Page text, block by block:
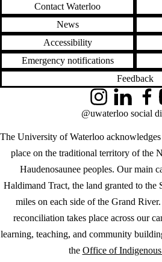
Contact Waterloo
News
Accessibility
Emergency notifications
Feedback
The University of Waterloo
place on the traditional territory of the
Haudenosaunee peoples. Our main
Haldimand Tract, the land granted to the
miles on each side of the Grand
reconciliation takes place across our
learning, teaching, and community
the Office of
InstagramLinkedIn
@uwaterloo social